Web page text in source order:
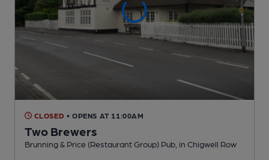
CLOSED • OPENS AT 11:00AM
Two Brewers
Brunning & Price (Restaurant Group) Pub , in Chigwell Row